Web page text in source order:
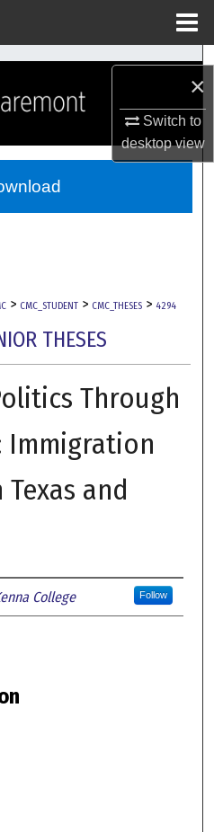
×
Switch to
desktopview
Collections
> CMC_STUDENT > CMC_THESES > 4294
THESES
Through
Immigration
and
College Follow